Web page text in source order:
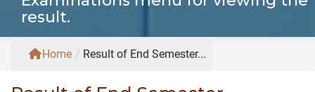
result.
Home / Result of End Semester...